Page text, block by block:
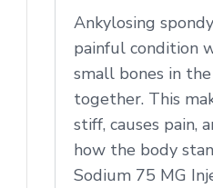
Ankylosing
painful condition
small bones in
together. This
stiff, causes pain,
how the body
Sodium 75 MG